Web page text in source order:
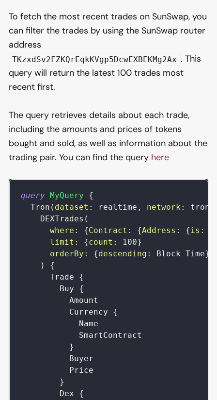
To fetch the most recent trades on SunSwap, you
can filter the trades by using the SunSwap router
address
TKzxdSv2FZKQrEqkKVgp5DcwEXBEKMg2Ax . This
query will return the latest 100 trades most
recent first.
The query retrieves details about each trade,
including the amounts and prices of tokens
bought and sold, as well as information about the
trading pair. You can find the query here
query MyQuery
{
Tron ( dataset : realtime , network : tron
DEXTrades (
where : {Contract : {Address : {is :
limit : {count : 100}
orderBy : {descending : Block_Time}
)
{
Trade
{
Buy
{
Amount
Currency
{
Name
SmartContract
}
Buyer
Price
}
Dex
{